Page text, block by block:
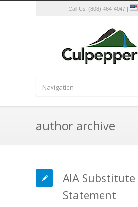
Call Us: (808)-464-4047 |
author archive
AIA Substitute
Statement